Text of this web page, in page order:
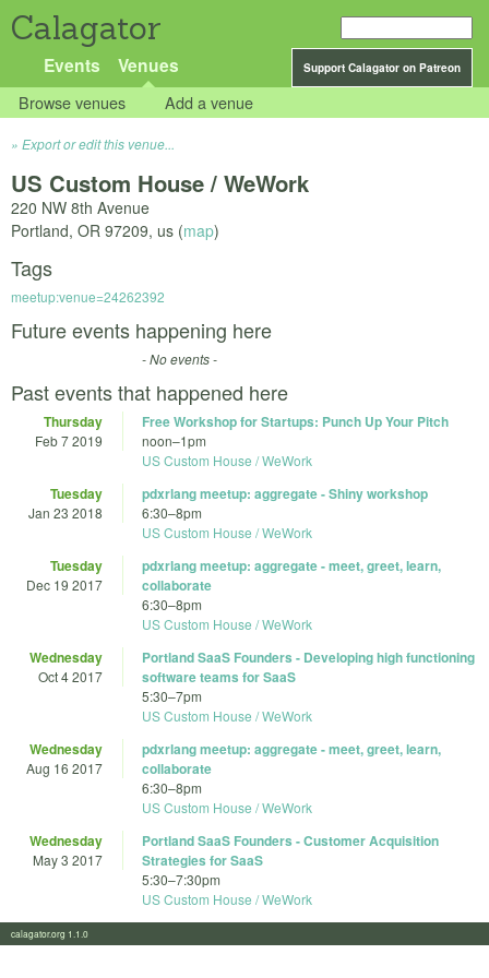
Calagator
Support Calagator on Patreon
Events Venues
Browse venues Add a venue
Export or edit this venue...
US Custom House / WeWork
220 NW 8th Avenue
Portland, OR 97209, us (map)
Tags
meetup:venue=24262392
Future events happening here
- No events -
Past events that happened here
Thursday
Feb 7 2019
Free Workshop for Startups: Punch Up Your Pitch
noon–1pm
US Custom House / WeWork
Tuesday
Jan 23 2018
pdxrlang meetup: aggregate - Shiny workshop
6:30–8pm
US Custom House / WeWork
Tuesday
Dec 19 2017
pdxrlang meetup: aggregate - meet, greet, learn,
collaborate
6:30–8pm
US Custom House / WeWork
Wednesday
Oct 4 2017
Portland SaaS Founders - Developing high functioning
software teams for SaaS
5:30–7pm
US Custom House / WeWork
Wednesday
Aug 16 2017
pdxrlang meetup: aggregate - meet, greet, learn,
collaborate
6:30–8pm
US Custom House / WeWork
Wednesday
May 3 2017
Portland SaaS Founders - Customer Acquisition
Strategies for SaaS
5:30–7:30pm
US Custom House / WeWork
calagator.org 1.1.0